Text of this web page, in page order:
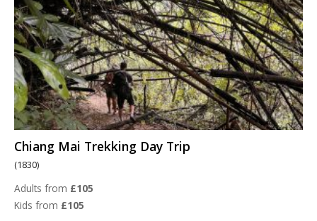
Chiang Mai Trekking Day Trip
(1830)
Adults from £105
Kids from £105